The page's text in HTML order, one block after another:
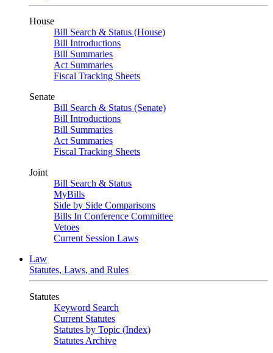
House
Bill Search & Status (House)
Bill Introductions
Bill Summaries
Act Summaries
Fiscal Tracking Sheets
Senate
Bill Search & Status (Senate)
Bill Introductions
Bill Summaries
Act Summaries
Fiscal Tracking Sheets
Joint
Bill Search & Status
MyBills
Side by Side Comparisons
Bills In Conference Committee
Vetoes
Current Session Laws
Law
Statutes, Laws, and Rules
Statutes
Keyword Search
Current Statutes
Statutes by Topic (Index)
Statutes Archive